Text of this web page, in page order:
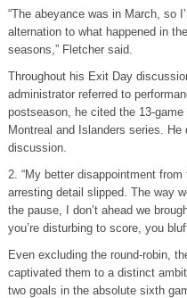
“The abeyance was in March, so
alternation to what happened in
seasons,” Fletcher said.
Throughout his Exit Day
administrator referred to
postseason, he cited the 13-
Montreal and Islanders series.
discussion.
2. “My better disappointment
arresting detail slipped. The way
the pause, I don’t ahead we
you’re disturbing to score, you
Even excluding the round-robin,
captivated them to a distinct
two goals in the absolute sixth